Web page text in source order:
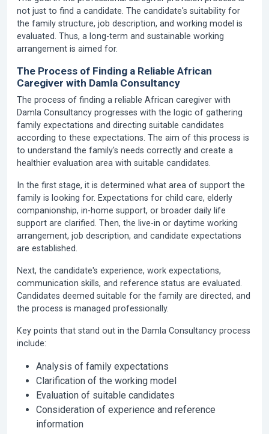
not just to find a candidate. The candidate's suitability for
the family structure, job description, and working model is
evaluated. Thus, a long-term and sustainable working
arrangement is aimed for.
The Process of Finding a Reliable African
Caregiver with Damla Consultancy
The process of finding a reliable African caregiver with
Damla Consultancy progresses with the logic of gathering
family expectations and directing suitable candidates
according to these expectations. The aim of this process is
to understand the family's needs correctly and create a
healthier evaluation area with suitable candidates.
In the first stage, it is determined what area of support the
family is looking for. Expectations for child care, elderly
companionship, in-home support, or broader daily life
support are clarified. Then, the live-in or daytime working
arrangement, job description, and candidate expectations
are established.
Next, the candidate's experience, work expectations,
communication skills, and reference status are evaluated.
Candidates deemed suitable for the family are directed, and
the process is managed professionally.
Key points that stand out in the Damla Consultancy process
include:
Analysis of family expectations
Clarification of the working model
Evaluation of suitable candidates
Consideration of experience and reference
information